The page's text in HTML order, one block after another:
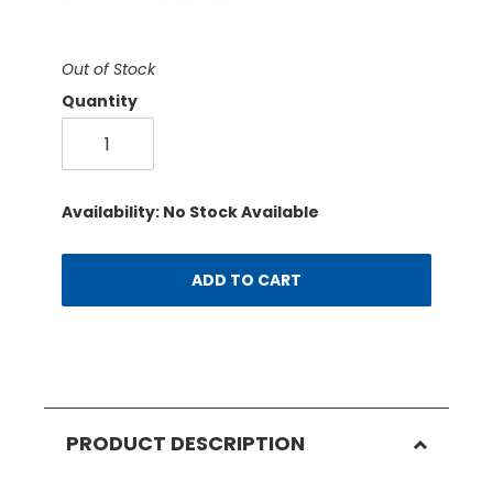
Out of Stock
Quantity
Availability: No Stock Available
ADD TO CART
PRODUCT DESCRIPTION